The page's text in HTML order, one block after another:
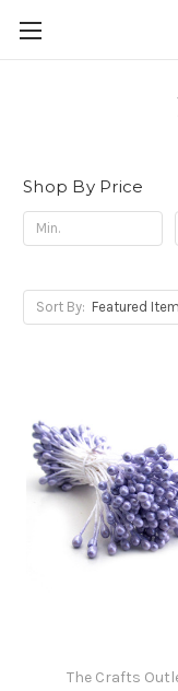
Shop By Price
Sort By:
The Crafts